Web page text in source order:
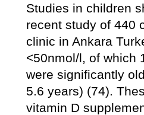
Studies in children
recent study of 440
clinic in Ankara
<50nmol/l, of which
were significantly
5.6 years) (74).
vitamin D